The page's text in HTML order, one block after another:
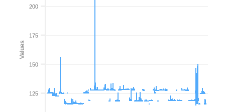
Values
125
150
175
200